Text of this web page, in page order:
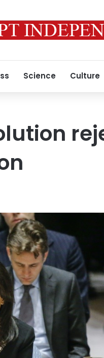
Science Culture